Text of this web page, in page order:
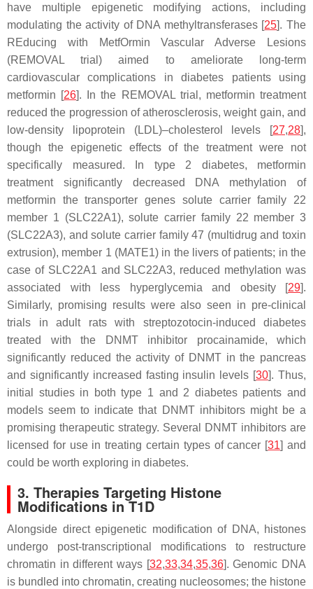
have multiple epigenetic modifying actions, including
modulating the activity of DNA methyltransferases [25]. The
REducing with MetfOrmin Vascular Adverse Lesions
(REMOVAL trial) aimed to ameliorate long-term
cardiovascular complications in diabetes patients using
metformin [26]. In the REMOVAL trial, metformin treatment
reduced the progression of atherosclerosis, weight gain, and
low-density lipoprotein (LDL)–cholesterol levels [27,28],
though the epigenetic effects of the treatment were not
specifically measured. In type 2 diabetes, metformin
treatment significantly decreased DNA methylation of
metformin the transporter genes solute carrier family 22
member 1 (SLC22A1), solute carrier family 22 member 3
(SLC22A3), and solute carrier family 47 (multidrug and toxin
extrusion), member 1 (MATE1) in the livers of patients; in the
case of SLC22A1 and SLC22A3, reduced methylation was
associated with less hyperglycemia and obesity [29].
Similarly, promising results were also seen in pre-clinical
trials in adult rats with streptozotocin-induced diabetes
treated with the DNMT inhibitor procainamide, which
significantly reduced the activity of DNMT in the pancreas
and significantly increased fasting insulin levels [30]. Thus,
initial studies in both type 1 and 2 diabetes patients and
models seem to indicate that DNMT inhibitors might be a
promising therapeutic strategy. Several DNMT inhibitors are
licensed for use in treating certain types of cancer [31] and
could be worth exploring in diabetes.
3. Therapies Targeting Histone
Modifications in T1D
Alongside direct epigenetic modification of DNA, histones
undergo post-transcriptional modifications to restructure
chromatin in different ways [32,33,34,35,36]. Genomic DNA
is bundled into chromatin, creating nucleosomes; the histone